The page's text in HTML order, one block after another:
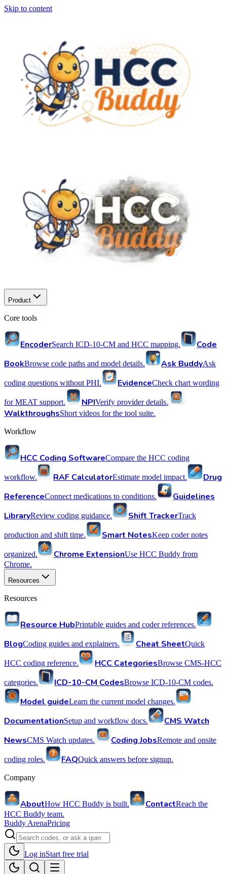
Skip to content
Product
Core tools
EncoderSearch ICD-10-CM and HCC mapping.
Code
BookBrowse code paths and model details. Ask BuddyAsk
coding questions without PHI. EvidenceCheck chart wording
for MEAT support. NPIVerify provider details.
WalkthroughsShort videos for the tool suite.
Workflow
HCC Coding SoftwareCompare the HCC coding
workflow. RAF CalculatorEstimate model impact.
Drug
ReferenceConnect medications to conditions.
Guidelines
LibraryReview coding guidance. Shift TrackerTrack
production and shift time. Smart NotesKeep coder notes
organized. Chrome ExtensionUse HCC Buddy from
Chrome.
Resources
Resources
Resource HubPrintable guides and coder references.
BlogCoding guides and explainers. Cheat SheetQuick
HCC coding reference. HCC CategoriesBrowse CMS-HCC
categories. ICD-10-CM CodesBrowse ICD-10-CM codes.
Model guideLearn the current model changes.
DocumentationSetup and workflow docs.
CMS Watch
NewsCMS Watch updates. Coding JobsRemote and onsite
coding roles. FAQQuick answers before signup.
Company
AboutHow HCC Buddy is built. ContactReach the
HCC Buddy team.
Buddy ArenaPricing
Log inStart free trial